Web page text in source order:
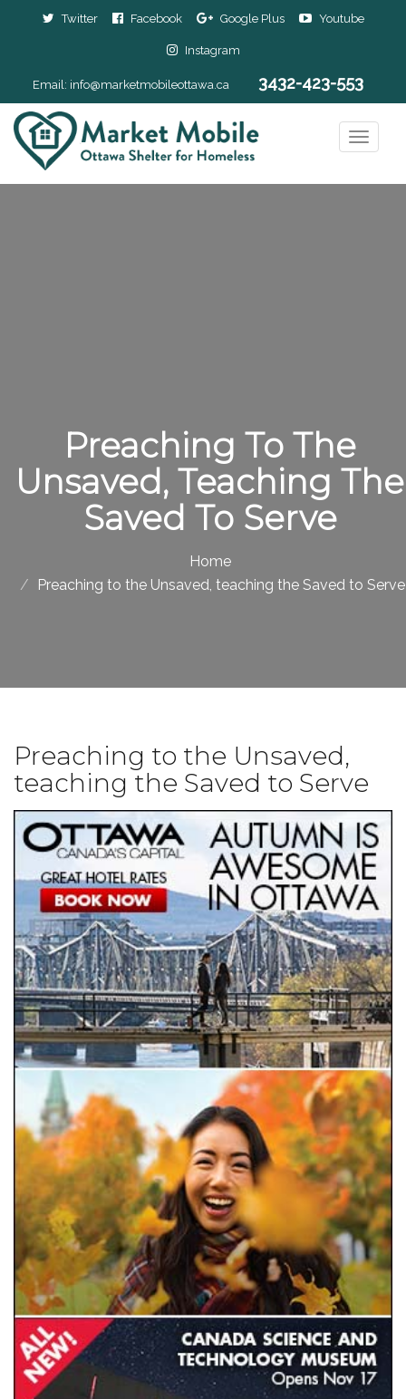
Twitter Facebook Google Plus Youtube
Instagram
Email: info@marketmobileottawa.ca 3432-423-553
Preaching To The
Unsaved, Teaching The
Saved To Serve
Home
Preaching to the Unsaved, teaching the Saved to Serve
Preaching to the Unsaved,
teaching the Saved to Serve